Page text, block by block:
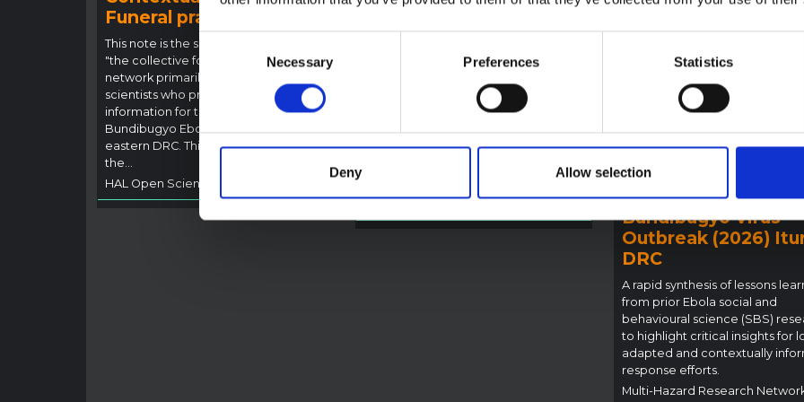
Selection
Necessary Preferences Statistics
Deny Allow selection
Funeral practices in Ituri
This note is the second produced by
"the collective for Ituri", an informal
network primarily driven by social
scientists who provide contextual
information for the response to the
Bundibugyo Ebola epidemic in Ituri,
eastern DRC. This note expands on
the…
HAL Open Science
Outbreak in Ituri (2026)
This note provides contextual
background on the Ituri province,
currently affected by an Ebola
Bundibugyo outbreak. The note does
not directly address the news and
latest developments in the Ebola
HAL Open Science
2026
Recommendations:
Rapid Synthesis of
Social and
Science learnings on
Ebola for the
Bundibugyo Virus
Outbreak (2026)
DRC
A rapid synthesis of lessons
from prior Ebola social and
behavioural science (SBS)
to highlight critical insights for
adapted and contextually
response efforts.
Multi-Hazard Research